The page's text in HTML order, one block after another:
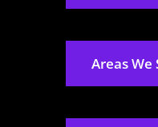
Areas We